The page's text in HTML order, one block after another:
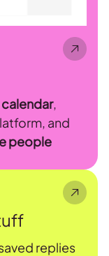
,
and
people
replies